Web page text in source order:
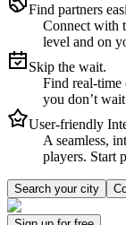
Find partners
Connect with
level and on
Skip the wait.
Find real-time
you don’t
User-friendly
A seamless,
players. Start
Search your city